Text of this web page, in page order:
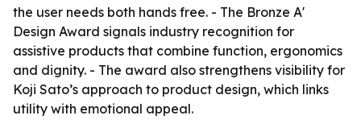
the user needs both hands free. - The Bronze A'
Design Award signals industry recognition for
assistive products that combine function, ergonomics
and dignity. - The award also strengthens visibility for
Koji Sato’s approach to product design, which links
utility with emotional appeal.